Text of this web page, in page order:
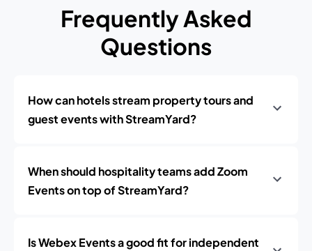
Frequently Asked
Questions
How can hotels stream property tours and
guest events with StreamYard?
When should hospitality teams add Zoom
Events on top of StreamYard?
Is Webex Events a good fit for independent